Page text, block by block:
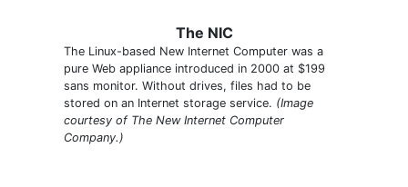
The NIC
The Linux-based New Internet Computer was a
pure Web appliance introduced in 2000 at $199
sans monitor. Without drives, files had to be
stored on an Internet storage service. (Image
courtesy of The New Internet Computer
Company.)